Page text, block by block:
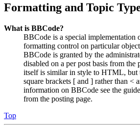
Formatting and Topic
What is BBCode?
BBCode is a special
formatting control on particular
BBCode is granted by the
disabled on a per post basis from
itself is similar in style to HTML, but
square brackets [ and ] rather than <
information on BBCode see the
from the posting page.
Top